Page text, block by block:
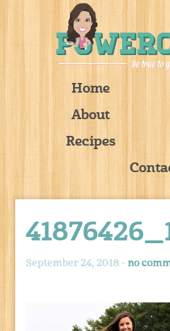
Home
About
Recipes
September 24, 2018 -no